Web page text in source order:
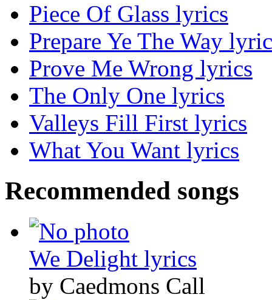
Piece Of Glass lyrics
Prepare Ye The Way
Prove Me Wrong lyrics
The Only One lyrics
Valleys Fill First lyrics
What You Want lyrics
Recommended songs
We Delight lyrics
by Caedmons Call